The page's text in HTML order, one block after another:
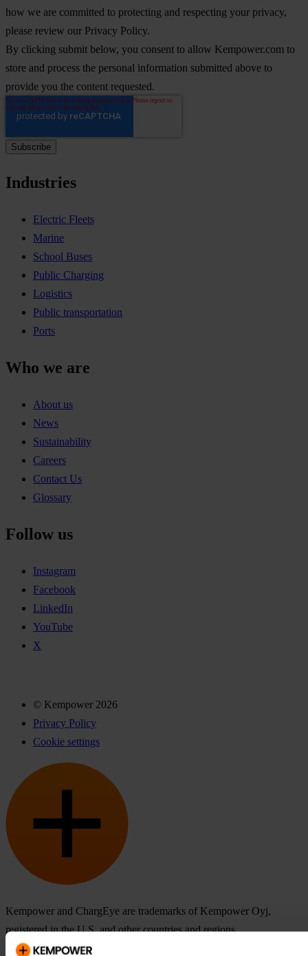
how we are committed to protecting and respecting your privacy,
please review our Privacy Policy.
By clicking submit below, you consent to allow Kempower.com to
store and process the personal information submitted above to
provide you the content requested.
Industries
Electric Fleets
Marine
School Buses
Public Charging
Logistics
Public transportation
Ports
Who we are
About us
News
Sustainability
Careers
Contact Us
Glossary
Follow us
Instagram
Facebook
LinkedIn
YouTube
X
© Kempower 2026
Privacy Policy
Cookie settings
Kempower and ChargEye are trademarks of Kempower Oyj,
registered in the U.S. and other countries and regions.